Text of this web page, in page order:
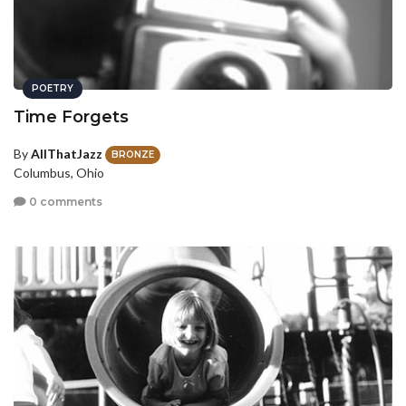
POETRY
Time Forgets
ByAllThatJazz BRONZE
Columbus, Ohio
0 comments